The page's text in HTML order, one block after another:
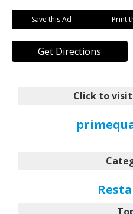
Save this Ad Print
Get Directions
Click to